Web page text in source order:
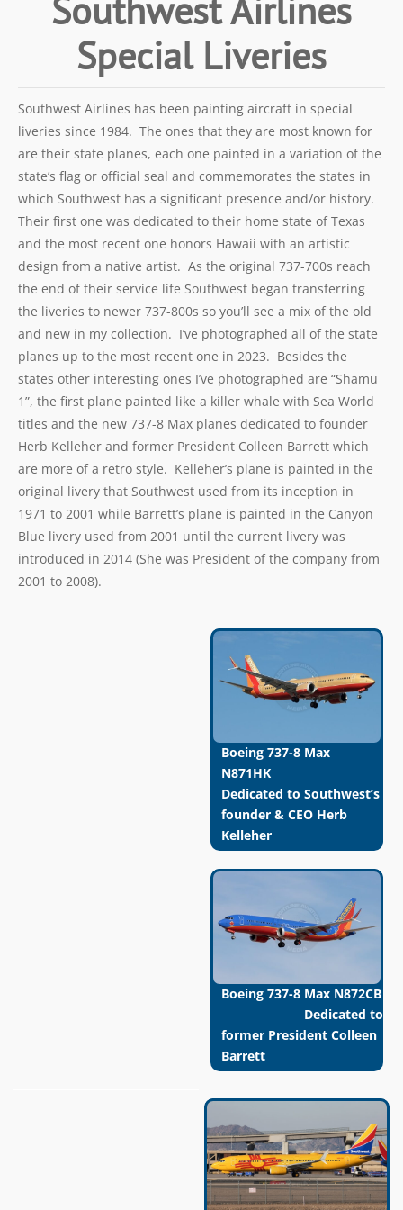
Southwest Airlines
Special Liveries
Southwest Airlines has been painting aircraft in special
liveries since 1984. The ones that they are most known for
are their state planes, each one painted in a variation of the
state’s flag or official seal and commemorates the states in
which Southwest has a significant presence and/or history.
Their first one was dedicated to their home state of Texas
and the most recent one honors Hawaii with an artistic
design from a native artist. As the original 737-700s reach
the end of their service life Southwest began transferring
the liveries to newer 737-800s so you’ll see a mix of the old
and new in my collection. I’ve photographed all of the state
planes up to the most recent one in 2023. Besides the
states other interesting ones I’ve photographed are “Shamu
1”, the first plane painted like a killer whale with Sea World
titles and the new 737-8 Max planes dedicated to founder
Herb Kelleher and former President Colleen Barrett which
are more of a retro style. Kelleher’s plane is painted in the
original livery that Southwest used from its inception in
1971 to 2001 while Barrett’s plane is painted in the Canyon
Blue livery used from 2001 until the current livery was
introduced in 2014 (She was President of the company from
2001 to 2008).
Boeing 737-8 Max
N871HK
Dedicated to Southwest’s
founder & CEO Herb
Kelleher
Boeing 737-8 Max N872CB
Dedicated to
former President Colleen
Barrett